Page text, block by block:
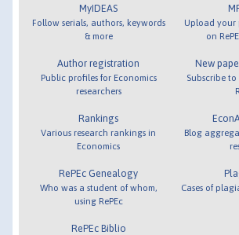
MyIDEAS
Follow serials, authors, keywords
& more
Author registration
Public profiles for Economics
researchers
Rankings
Various research rankings in
Economics
RePEc Genealogy
Who was a student of whom,
using RePEc
RePEc Biblio
Upload your
on
New
Subscribe
Blog
Cases of